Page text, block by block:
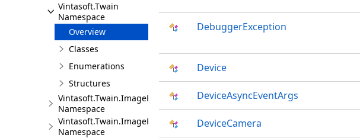
Vintasoft.Twain
Namespace
Overview
Classes
Enumerations
Structures
Vintasoft.Twain.ImageEncoders
Namespace
Vintasoft.Twain.ImageProcessing
Namespace
DebuggerException
Device
DeviceAsyncEventArgs
DeviceCamera